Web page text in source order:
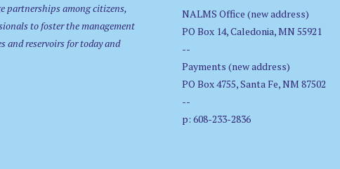
partnerships among citizens,
to foster the management
and reservoirs for today and
NALMS Office (new address)
PO Box 14, Caledonia, MN 55921
--
Payments (new address)
PO Box 4755, Santa Fe, NM 87502
--
p: 608-233-2836